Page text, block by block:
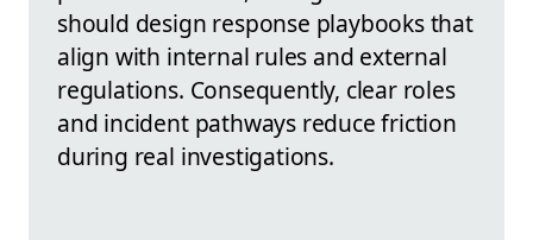
should design response playbooks that
align with internal rules and external
regulations. Consequently, clear roles
and incident pathways reduce friction
during real investigations.